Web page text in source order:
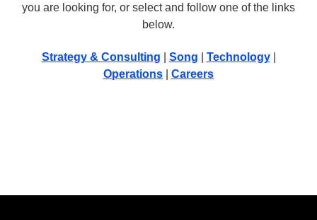
you are looking for, or select and follow one of the links
below.
Strategy & Consulting Song Technology|
Operations
Careers